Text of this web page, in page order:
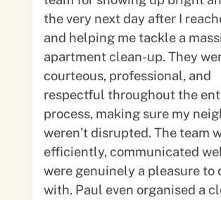
the very next day after I
and helping me tackle a
apartment clean-up. They were
courteous, professional, and
respectful throughout the
process, making sure my
weren’t disrupted. The team
efficiently, communicated
were genuinely a pleasure to
with. Paul even organised a cleaning